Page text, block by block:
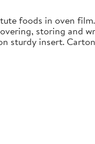
foods in oven film.
storing and
sturdy insert.